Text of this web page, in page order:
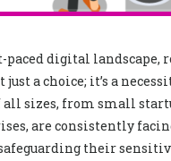
paced digital landscape,
a choice; it’s a
all sizes, from small
are consistently
their